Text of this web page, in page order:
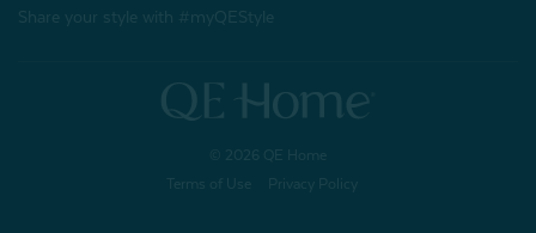
© 2026 QE Home
Terms of Use
Privacy Policy
Share your style with #myQEStyle